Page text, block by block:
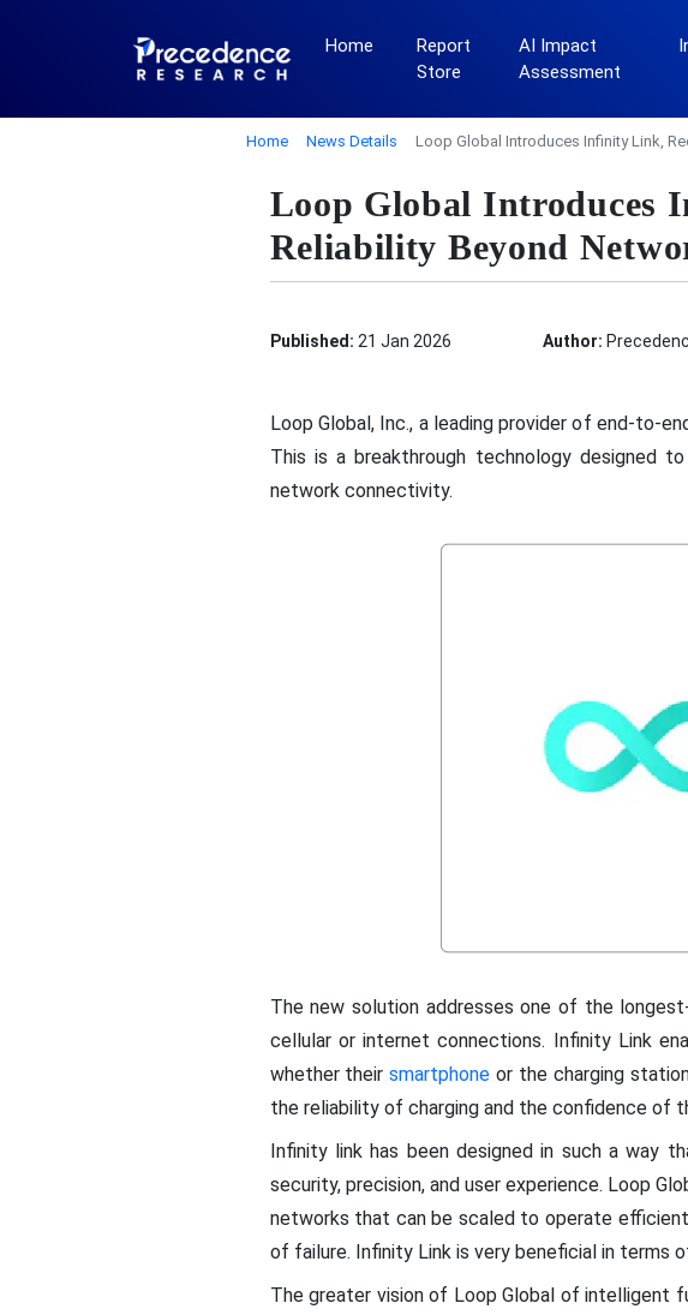
Home
Report
Store
AI Impact
Assessment
Home News Details Loop Global Introduces Infinity Link,
Loop Global Introduces
Reliability Beyond
Published: 21 Jan 2026 Author:
Loop Global, Inc., a leading provider of end-to-
This is a breakthrough technology designed
network connectivity.
The new solution addresses one of the
cellular or internet connections. Infinity Link
whether theirsmartphone or the charging
the reliability of charging and the confidence of
Infinity link has been designed in such a way
security, precision, and user experience. Loop
networks that can be scaled to operate
of failure. Infinity Link is very beneficial in terms
The greater vision of Loop Global of intelligent